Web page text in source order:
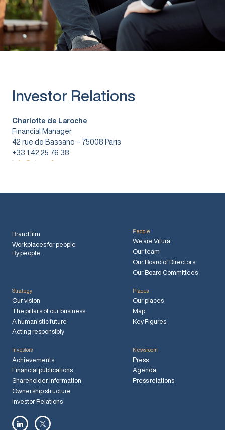
Investor Relations
Charlotte de Laroche
Financial Manager
42 rue de Bassano – 75008 Paris
+33 1 42 25 76 38
info@vitura.fr
Brand film
Workplaces for people.
By people.
People
We are Vitura
Our team
Our Board of Directors
Our Board Committees
Strategy
Our vision
The pillars of our business
A humanistic future
Acting responsibly
Places
Our places
Map
Key Figures
Investors
Achievements
Financial publications
Shareholder information
Ownership structure
Investor Relations
Newsroom
Press
Agenda
Press relations